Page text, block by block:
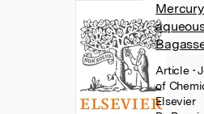
Article •
of
Elsevier